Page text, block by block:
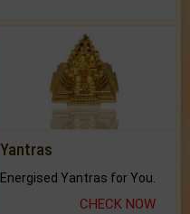
Yantras
Energised Yantras for You.
CHECK NOW